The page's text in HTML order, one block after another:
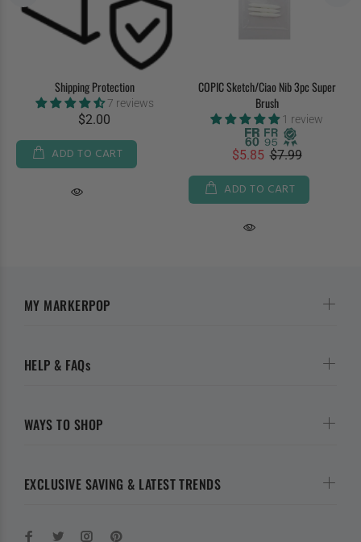
Shipping Protection
7 reviews
$2.00
ADD TO CART
COPIC Sketch/Ciao Nib 3pc Super
Brush
1 review
$5.85 $7.99
ADD TO CART
EXCLUSIVE SAVING & LATEST TRENDS
MY MARKERPOP
HELP & FAQs
WAYS TO SHOP